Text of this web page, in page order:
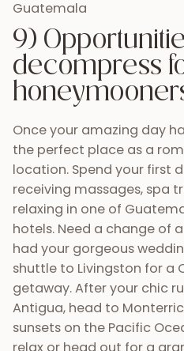
relaxing in one of
hotels. Need a change of
had your gorgeous
shuttle to Livingston for a
getaway. After your chic
Antigua, head to
sunsets on the Pacific
relax or head out for a
to the ruins of Tikal. The
endless!
10) Create a
adventure for
guests during
week (s)